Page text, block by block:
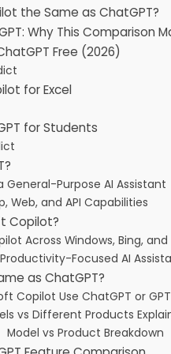
the Same as ChatGPT?
Why This Comparison
Free (2026)
for Excel
for Students
General-Purpose AI Assistant
Web, and API Capabilities
Copilot?
Across Windows, Bing,
Focused AI
as ChatGPT?
Copilot Use ChatGPT or
vs Different Products
Model vs Product Breakdown